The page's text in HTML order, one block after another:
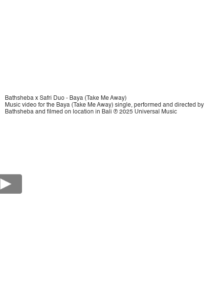
Bathsheba x Safri Duo - Baya (Take Me Away)
Music video for the Baya (Take Me Away) single, performed and directed by
Bathsheba and filmed on location in Bali ℗ 2025 Universal Music